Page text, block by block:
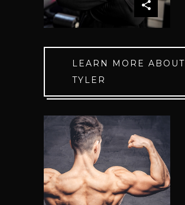
LEARN MORE ABOUT
TYLER